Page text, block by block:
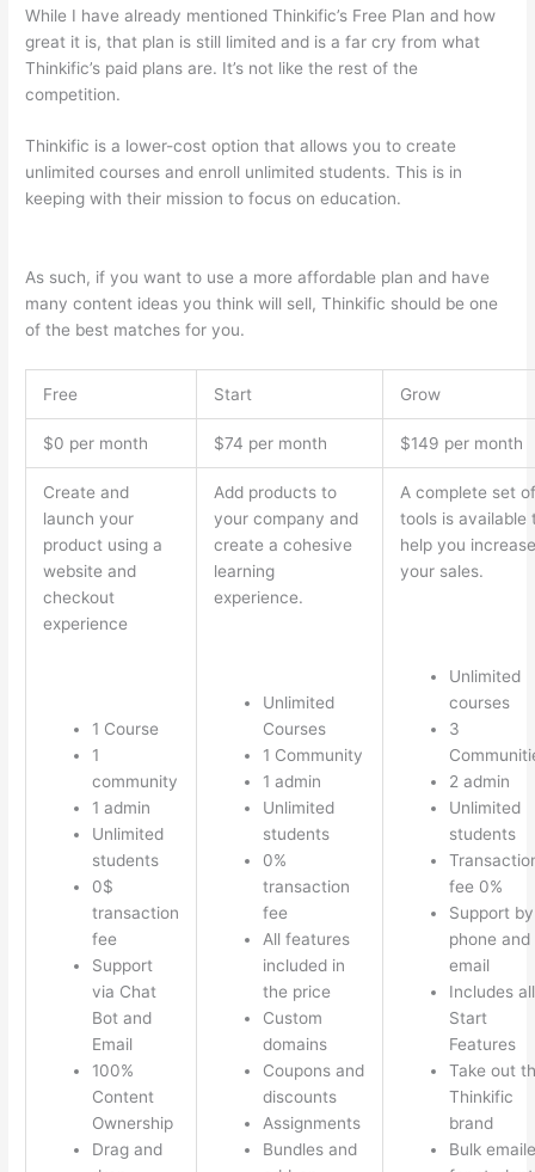
While I have already mentioned Thinkific’s Free Plan and how
great it is, that plan is still limited and is a far cry from what
Thinkific’s paid plans are. It’s not like the rest of the
competition.
Thinkific is a lower-cost option that allows you to create
unlimited courses and enroll unlimited students. This is in
keeping with their mission to focus on education.
As such, if you want to use a more affordable plan and have
many content ideas you think will sell, Thinkific should be one
of the best matches for you.
Free Start Grow
$0 per month $74 per month $149 per month
Create and
launch your
product using a
website and
checkout
experience
1 Course
1
community
1 admin
Unlimited
students
0$
transaction
fee
Support
via Chat
Bot and
Email
100%
Content
Ownership
Drag and
Add products to
your company and
create a cohesive
learning
experience.
Unlimited
Courses
1 Community
1 admin
Unlimited
students
0%
transaction
fee
All features
included in
the price
Custom
domains
Coupons and
discounts
Assignments
Bundles and
A complete set of
tools is available
help you increase
your sales.
Unlimited
courses
3
2 admin
Unlimited
students
fee 0%
Support by
phone and
email
Includes all
Start
Features
Take out
Thinkific
brand
Bulk